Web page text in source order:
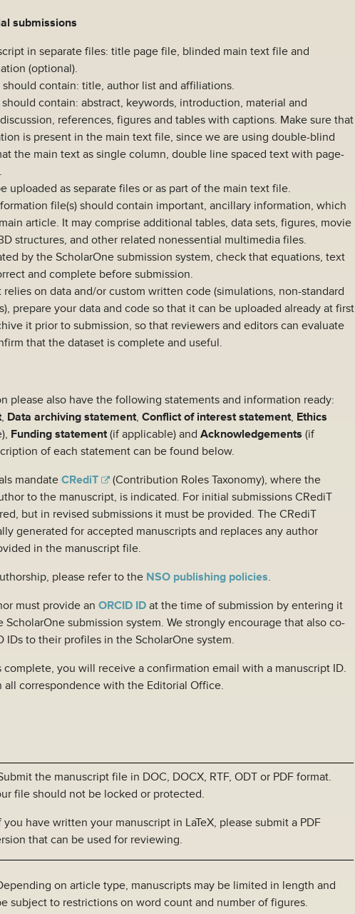
submissions
in separate files: title page file, blinded main text file and
(optional).
contain: title, author list and affiliations.
contain: abstract, keywords, introduction, material and
references, figures and tables with captions. Make sure that
is present in the main text file, since we are using double-blind
the main text as single column, double line spaced text with page-
uploaded as separate files or as part of the main text file.
file(s) should contain important, ancillary information, which
article. It may comprise additional tables, data sets, figures, movie
structures, and other related nonessential multimedia files.
by the ScholarOne submission system, check that equations, text
and complete before submission.
relies on data and/or custom written code (simulations, non-standard
prepare your data and code so that it can be uploaded already at first
it prior to submission, so that reviewers and editors can evaluate
that the dataset is complete and useful.
please also have the following statements and information ready:
, Data archiving statement, Conflict of interest statement, Ethics
Funding statement(if applicable) and Acknowledgements (if
of each statement can be found below.
mandateCRediT
(Contribution Roles Taxonomy), where the
to the manuscript, is indicated. For initial submissions CRediT
but in revised submissions it must be provided. The CRediT
generated for accepted manuscripts and replaces any author
in the manuscript file.
please refer to the NSO publishing policies.
must provide an ORCID ID at the time of submission by entering it
submission system. We strongly encourage that also co-
IDs to their profiles in the ScholarOne system.
complete, you will receive a confirmation email with a manuscript ID.
all correspondence with the Editorial Office.
manuscript file in DOC, DOCX, RTF, ODT or PDF format.
not be locked or protected.
your manuscript in LaTeX, please submit a PDF
be used for reviewing.
article type, manuscripts may be limited in length and
on word count and number of figures.